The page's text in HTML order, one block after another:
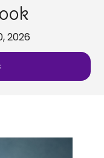
2026